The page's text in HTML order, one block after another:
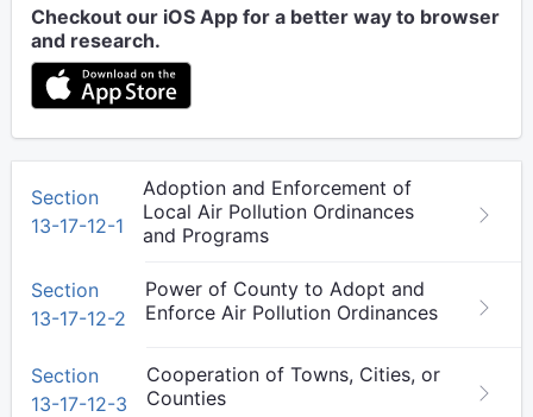
Checkout our iOS App for a better way to browser
and research.
Section
13-17-12-1
Adoption and Enforcement of
Local Air Pollution Ordinances
and Programs
Section
13-17-12-2
Power of County to Adopt and
Enforce Air Pollution Ordinances
Section
13-17-12-3
Cooperation of Towns, Cities, or
Counties